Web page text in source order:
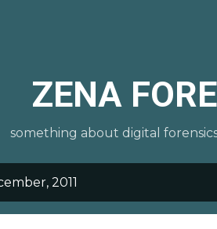
ZENA
something about digital
2011